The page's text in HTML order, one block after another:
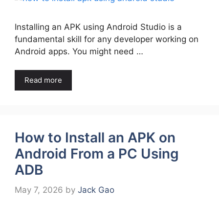
Installing an APK using Android Studio is a
fundamental skill for any developer working on
Android apps. You might need …
Read more
How to Install an APK on
Android From a PC Using
ADB
May 7, 2026 by Jack Gao